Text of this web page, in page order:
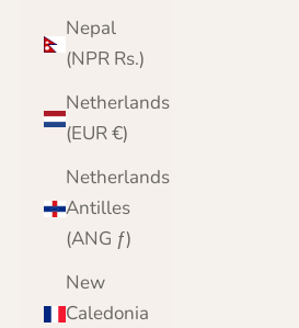
Nepal
(NPR Rs.)
Netherlands
(EUR €)
Netherlands
Antilles
(ANG ƒ)
New
Caledonia